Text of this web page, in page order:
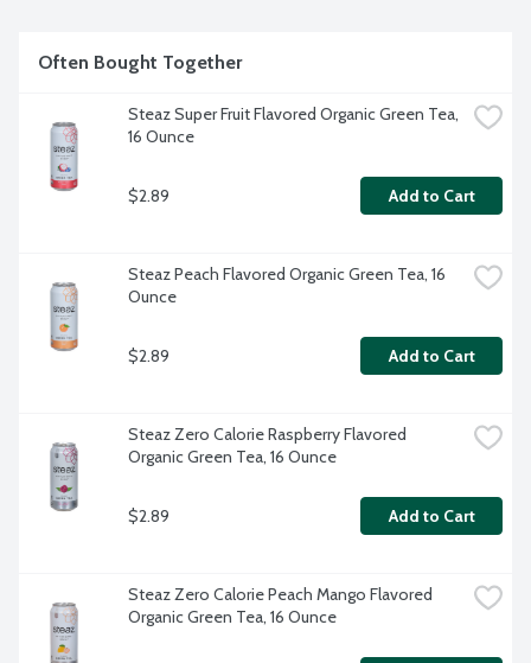
Often Bought Together
Steaz Super Fruit Flavored Organic Green Tea,
16 Ounce
$2.89 Add to Cart
Steaz Peach Flavored Organic Green Tea, 16
Ounce
$2.89 Add to Cart
Steaz Zero Calorie Raspberry Flavored
Organic Green Tea, 16 Ounce
$2.89 Add to Cart
Steaz Zero Calorie Peach Mango Flavored
Organic Green Tea, 16 Ounce